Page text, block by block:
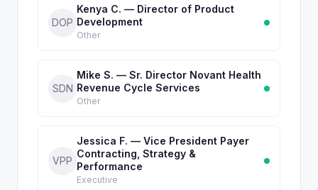
DOP
Kenya C. — Director of Product
Development
Other
SDN
Mike S. — Sr. Director Novant Health
Revenue Cycle Services
Other
VPP
Jessica F. — Vice President Payer
Contracting, Strategy &
Performance
Executive